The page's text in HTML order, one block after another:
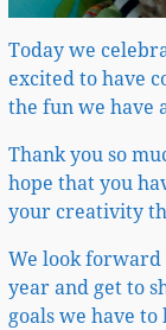
Today we
excited to have
the fun we have
Thank you so
hope that you
your creativity
We look
year and get to
goals we have